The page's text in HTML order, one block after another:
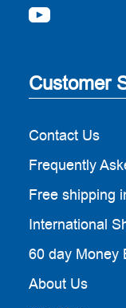
Customer
Contact Us
Frequently
Free shipping
International
60 day Money
About Us